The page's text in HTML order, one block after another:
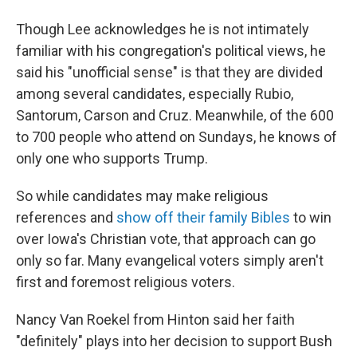
Though Lee acknowledges he is not intimately
familiar with his congregation's political views, he
said his "unofficial sense" is that they are divided
among several candidates, especially Rubio,
Santorum, Carson and Cruz. Meanwhile, of the 600
to 700 people who attend on Sundays, he knows of
only one who supports Trump.
So while candidates may make religious
references and show off their family Bibles to win
over Iowa's Christian vote, that approach can go
only so far. Many evangelical voters simply aren't
first and foremost religious voters.
Nancy Van Roekel from Hinton said her faith
"definitely" plays into her decision to support Bush